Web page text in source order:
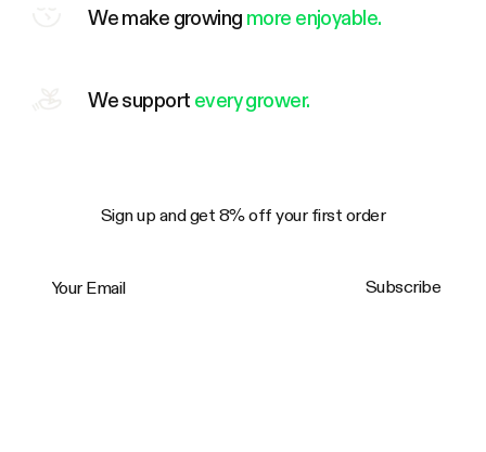
We make growing more enjoyable.
We support every grower.
Sign up and get 8% off your first order
Subscribe